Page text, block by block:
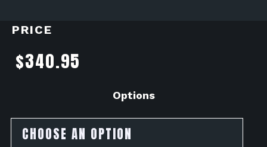
PRICE
$340.95
Options